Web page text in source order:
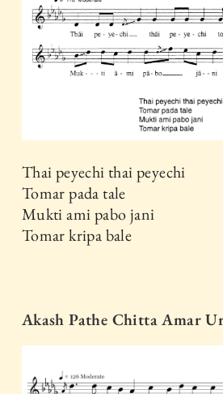
Thai peyechi thai peyechi
Tomar pada tale
Mukti ami pabo jani
Tomar kripa bale
Akash Pathe Chitta Amar